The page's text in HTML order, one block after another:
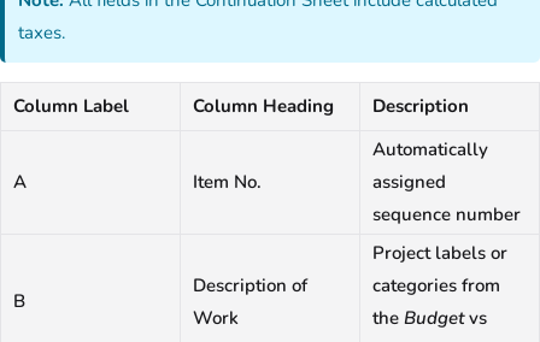
taxes.
Column Label Column Heading Description
A Item No.
Automatically
assigned
sequence number
B
Description of
Work
Project labels or
categories from
the Budgetvs